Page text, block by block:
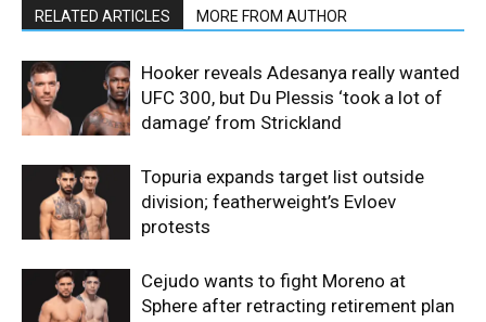
RELATED ARTICLES MORE FROM AUTHOR
Hooker reveals Adesanya really wanted
UFC 300, but Du Plessis ‘took a lot of
damage’ from Strickland
Topuria expands target list outside
division; featherweight’s Evloev
protests
Cejudo wants to fight Moreno at
Sphere after retracting retirement plan